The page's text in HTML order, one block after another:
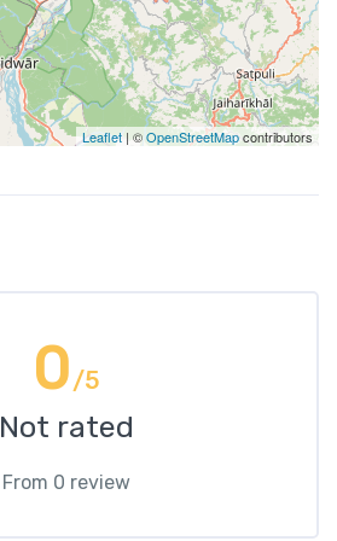
Leaflet | ©OpenStreetMapcontributors
0/5
Not rated
From 0 review